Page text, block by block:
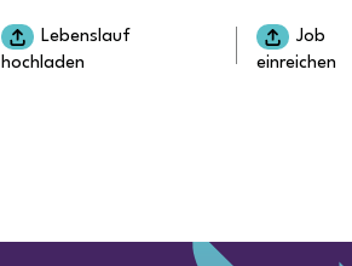
Lebenslauf
hochladen
Job
einreichen